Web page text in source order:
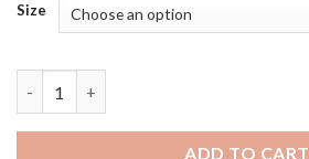
Size
ADD TO CART